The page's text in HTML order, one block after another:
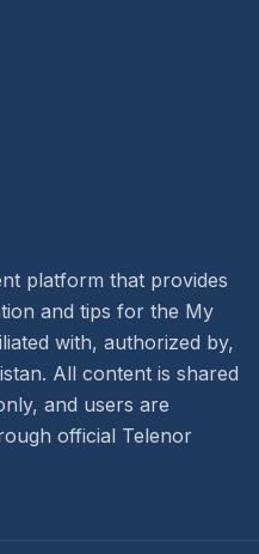
platform that provides
and tips for the My
with, authorized by,
All content is shared
and users are
official Telenor